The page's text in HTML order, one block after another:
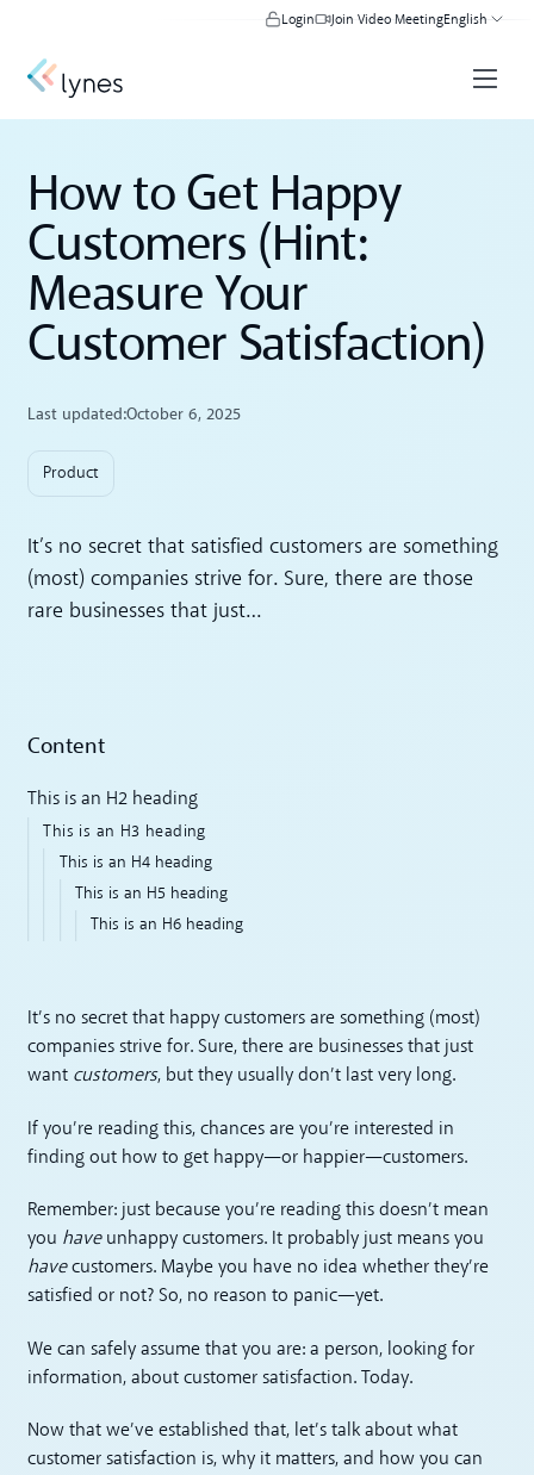
Login Join Video MeetingEnglish
How to Get Happy
Customers (Hint:
Measure Your
Customer Satisfaction)
Last updated:October 6, 2025
Product
It’s no secret that satisfied customers are something
(most) companies strive for. Sure, there are those
rare businesses that just…
Content
This is an H2 heading
This is an H3 heading
This is an H4 heading
This is an H5 heading
This is an H6 heading
It’s no secret that happy customers are something (most)
companies strive for. Sure, there are businesses that just
want customers, but they usually don’t last very long.
If you’re reading this, chances are you’re interested in
finding out how to get happy—or happier—customers.
Remember: just because you’re reading this doesn’t mean
you haveunhappy customers. It probably just means you
havecustomers. Maybe you have no idea whether they’re
satisfied or not? So, no reason to panic—yet.
We can safely assume that you are: a person, looking for
information, about customer satisfaction. Today.
Now that we’ve established that, let’s talk about what
customer satisfaction is, why it matters, and how you can